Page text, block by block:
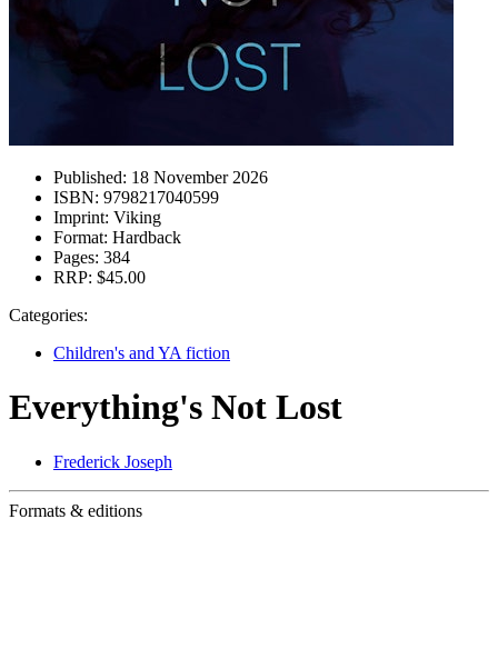
Published: 18 November 2026
ISBN: 9798217040599
Imprint: Viking
Format: Hardback
Pages: 384
RRP: $45.00
Categories:
Children's and YA fiction
Everything's Not Lost
Frederick Joseph
Formats & editions